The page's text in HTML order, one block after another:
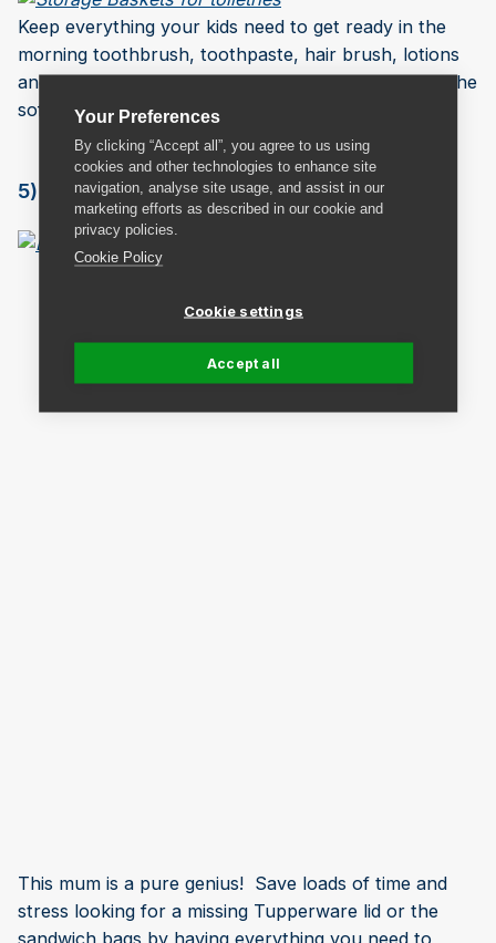
Your Preferences
By clicking “Accept all”, you agree to us using
cookies and other technologies to enhance site
navigation, analyse site usage, and assist in our
marketing efforts as described in our cookie and
privacy policies.
Cookie Policy
Cookie settings
Accept all
Keep everything your kids need to get ready in the
morning toothbrush, toothpaste, hair brush, lotions
and deodorants together. Saves searching behind the
sofa for a missing tangle teaser.
5) Lunch Packing Station
This mum is a pure genius! Save loads of time and
stress looking for a missing Tupperware lid or the
sandwich bags by having everything you need to